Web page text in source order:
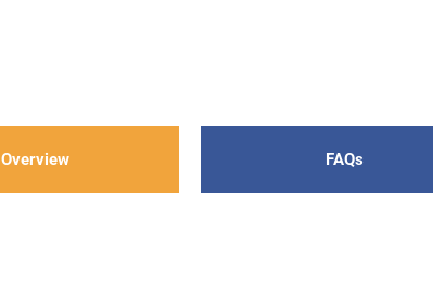
Overview FAQs